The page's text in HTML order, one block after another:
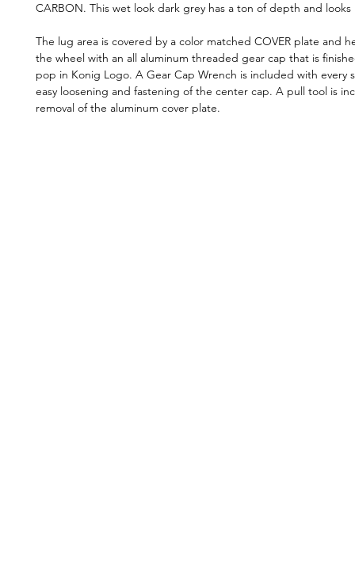
CARBON. This wet look dark grey has a ton of depth and looks
The lug area is covered by a color matched COVER plate and
the wheel with an all aluminum threaded gear cap that is
pop in Konig Logo. A Gear Cap Wrench is included with every
easy loosening and fastening of the center cap. A pull tool is
removal of the aluminum cover plate.